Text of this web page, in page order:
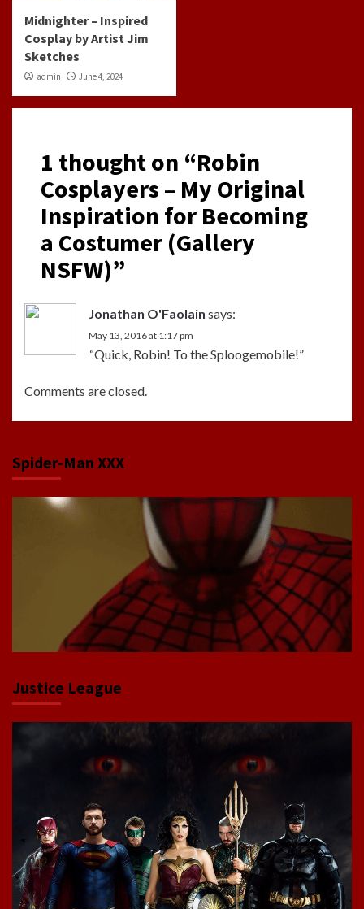
Midnighter – Inspired
Cosplay by Artist Jim
Sketches
admin June 4, 2024
1 thought on “Robin
Cosplayers – My Original
Inspiration for Becoming
a Costumer (Gallery
NSFW)”
Jonathan O'Faolain says:
May 13, 2016 at 1:17 pm
“Quick, Robin! To the Sploogemobile!”
Comments are closed.
Spider-Man XXX
Justice League